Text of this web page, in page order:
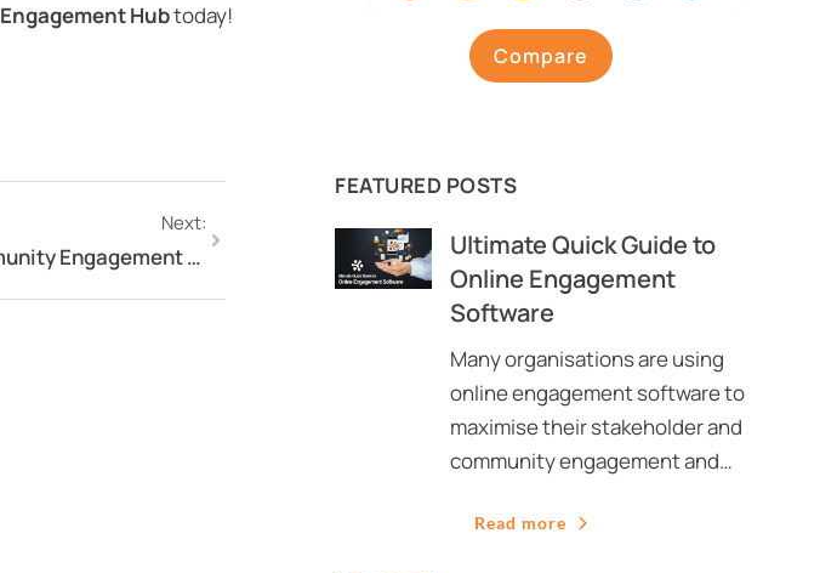
Engagement Hubtoday!
Next:
Your Next Advanced Community Engagement Software!
Compare
FEATURED POSTS
Ultimate Quick Guide to
Online Engagement
Software
Many organisations are using
online engagement software to
maximise their stakeholder and
community engagement and…
Read more